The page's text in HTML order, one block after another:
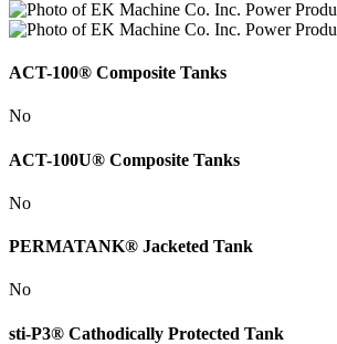
ACT-100® Composite Tanks
No
ACT-100U® Composite Tanks
No
PERMATANK® Jacketed Tank
No
sti-P3® Cathodically Protected Tank